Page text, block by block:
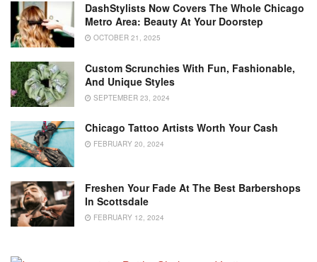
DashStylists Now Covers The Whole Chicago
Metro Area: Beauty At Your Doorstep
OCTOBER 21, 2025
Custom Scrunchies With Fun, Fashionable,
And Unique Styles
SEPTEMBER 23, 2024
Chicago Tattoo Artists Worth Your Cash
FEBRUARY 20, 2024
Freshen Your Fade At The Best Barbershops
In Scottsdale
FEBRUARY 12, 2024